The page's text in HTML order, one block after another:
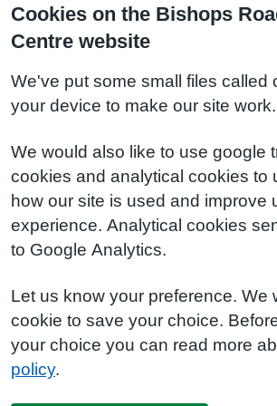
Cookies on the Bishops
Centre website
We've put some small files called
your device to make our site work.
We would also like to use google
cookies and analytical cookies to
how our site is used and improve
experience. Analytical cookies
to Google Analytics.
Let us know your preference. We
cookie to save your choice.
your choice you can read more
policy.